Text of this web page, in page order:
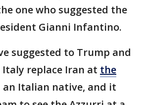
one who suggested the
Gianni Infantino.
suggested to Trump and
replace Iran at the
an Italian native, and it